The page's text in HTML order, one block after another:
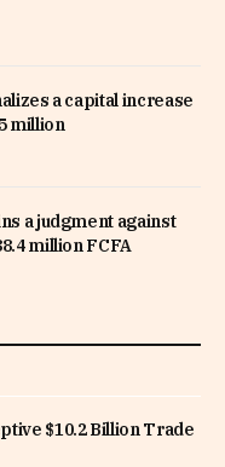
a capital increase
million
a judgment against
million FCFA
$10.2 Billion Trade